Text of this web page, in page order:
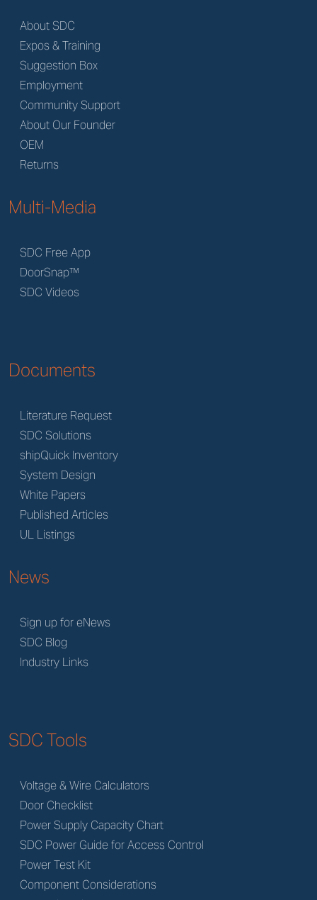
About SDC
Expos & Training
Suggestion Box
Employment
Community Support
About Our Founder
OEM
Returns
Multi-Media
SDC Free App
DoorSnap™
SDC Videos
Documents
Literature Request
SDC Solutions
shipQuick Inventory
System Design
White Papers
Published Articles
UL Listings
News
Sign up for eNews
SDC Blog
Industry Links
SDC Tools
Voltage & Wire Calculators
Door Checklist
Power Supply Capacity Chart
SDC Power Guide for Access Control
Power Test Kit
Component Considerations